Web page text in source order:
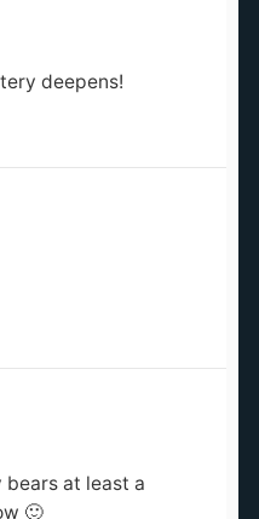
deepens!
bears at least a
🙂